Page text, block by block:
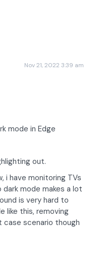
Nov 21, 2022 3:39 am
mode in Edge
out.
i have monitoring TVs
mode makes a lot
is very hard to
like this, removing
case scenario though